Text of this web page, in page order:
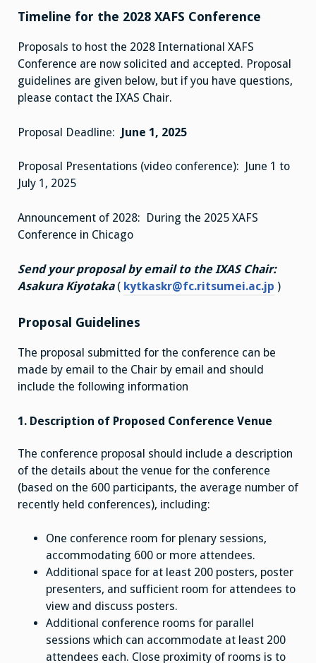
Timeline for the 2028 XAFS Conference
Proposals to host the 2028 International XAFS
Conference are now solicited and accepted. Proposal
guidelines are given below, but if you have questions,
please contact the IXAS Chair.
Proposal Deadline: June 1, 2025
Proposal Presentations (video conference): June 1 to
July 1, 2025
Announcement of 2028: During the 2025 XAFS
Conference in Chicago
Send your proposal by email to the IXAS Chair:
Asakura Kiyotaka ( kytkaskr@fc.ritsumei.ac.jp )
Proposal Guidelines
The proposal submitted for the conference can be
made by email to the Chair by email and should
include the following information
1. Description of Proposed Conference Venue
The conference proposal should include a description
of the details about the venue for the conference
(based on the 600 participants, the average number of
recently held conferences), including:
One conference room for plenary sessions,
accommodating 600 or more attendees.
Additional space for at least 200 posters, poster
presenters, and sufficient room for attendees to
view and discuss posters.
Additional conference rooms for parallel
sessions which can accommodate at least 200
attendees each. Close proximity of rooms is to